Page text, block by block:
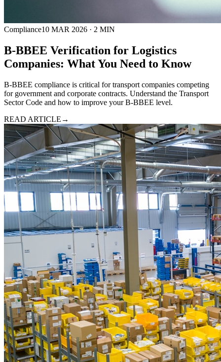
Compliance10 MAR 2026 · 2 MIN
B-BBEE Verification for Logistics
Companies: What You Need to Know
B-BBEE compliance is critical for transport companies competing
for government and corporate contracts. Understand the Transport
Sector Code and how to improve your B-BBEE level.
READ ARTICLE →